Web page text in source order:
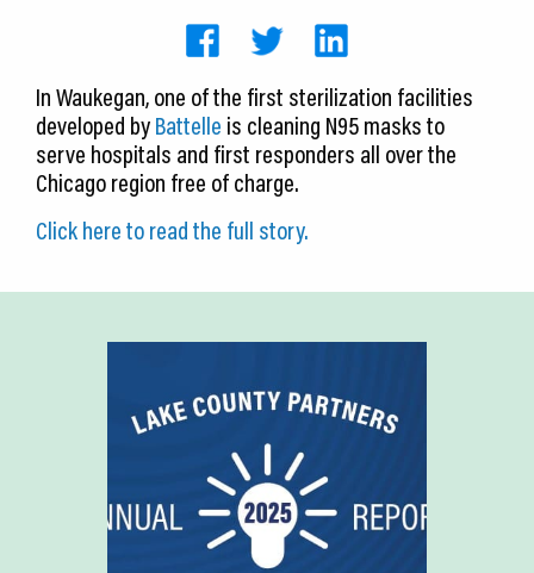
Blog
Join Us
Contact Us
In Waukegan, one of the first sterilization facilities
developed byBattelle is cleaning N95 masks to
serve hospitals and first responders all over the
Chicago region free of charge.
Click here to read the full story.